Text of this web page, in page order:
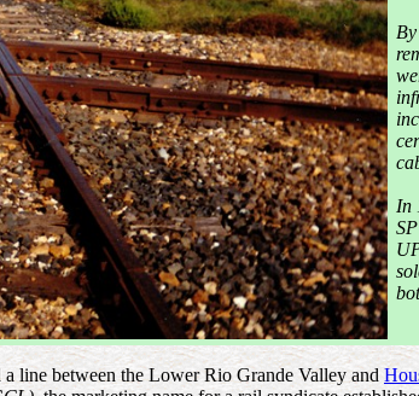
In
a line between the Lower Rio Grande Valley and